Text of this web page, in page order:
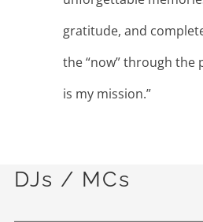
gratitude, and
the “now” through the
is my mission.”
DJs / MCs